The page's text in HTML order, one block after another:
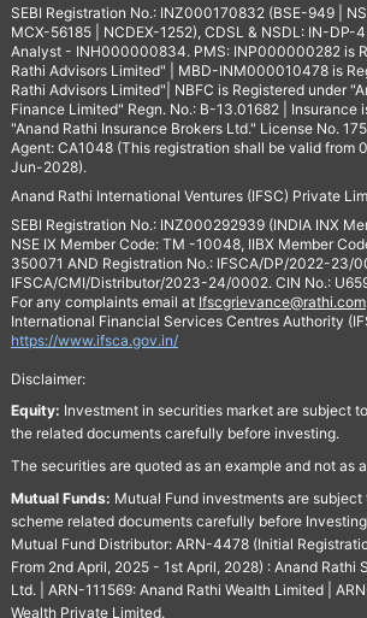
SEBI Registration No.: INZ000170832 (BSE-949 |
MCX-56185 | NCDEX-1252), CDSL & NSDL: IN-
Analyst - INH000000834. PMS: INP000000282 is
Rathi Advisors Limited" | MBD-INM000010478 is
Rathi Advisors Limited"| NBFC is Registered under
Finance Limited" Regn. No.: B-13.01682 | Insurance
"Anand Rathi Insurance Brokers Ltd." License No.
Agent: CA1048 (This registration shall be valid
Jun-2028).
Anand Rathi International Ventures (IFSC) Private
SEBI Registration No.: INZ000292939 (INDIA INX
NSE IX Member Code: TM -10048, IIBX Member
350071 AND Registration No.: IFSCA/DP/2022-23/
IFSCA/CMI/Distributor/2023-24/0002. CIN No.:
For any complaints email at Ifscgrievance@rathi.com
International Financial Services Centres Authority
https://www.ifsca.gov.in/
Disclaimer:
Equity: Investment in securities market are subject
the related documents carefully before investing.
The securities are quoted as an example and not as
Mutual Funds: Mutual Fund investments are subject
scheme related documents carefully before
Mutual Fund Distributor: ARN-4478 (Initial
From 2nd April, 2025 - 1st April, 2028) : Anand Rathi
Ltd. | ARN-111569: Anand Rathi Wealth Limited |
Wealth Private Limited.